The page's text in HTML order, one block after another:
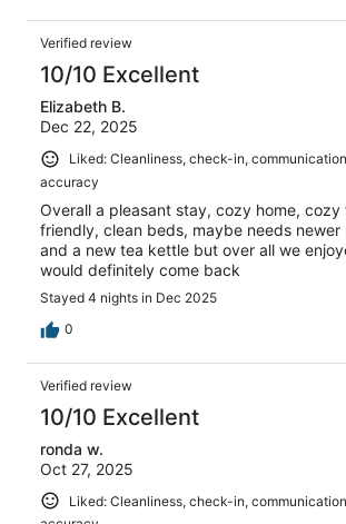
Verified review
10/10 Excellent
Elizabeth B.
Dec 22, 2025
Liked: Cleanliness, check-in,
accuracy
Overall a pleasant stay, cozy home,
friendly, clean beds, maybe needs
and a new tea kettle but over all we
would definitely come back
Stayed 4 nights in Dec 2025
0
Verified review
10/10 Excellent
ronda w.
Oct 27, 2025
Liked: Cleanliness, check-in,